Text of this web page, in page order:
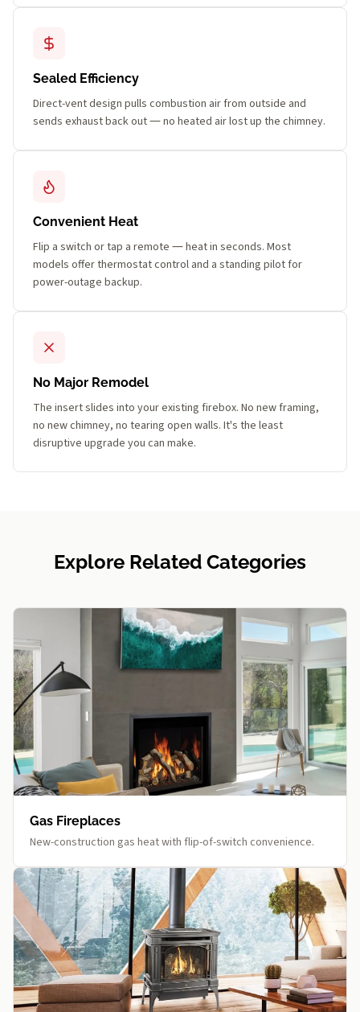
Sealed Efficiency
Direct-vent design pulls combustion air from outside and
sends exhaust back out — no heated air lost up the chimney.
Convenient Heat
Flip a switch or tap a remote — heat in seconds. Most
models offer thermostat control and a standing pilot for
power-outage backup.
No Major Remodel
The insert slides into your existing firebox. No new framing,
no new chimney, no tearing open walls. It's the least
disruptive upgrade you can make.
Explore Related Categories
Gas Fireplaces
New-construction gas heat with flip-of-switch convenience.